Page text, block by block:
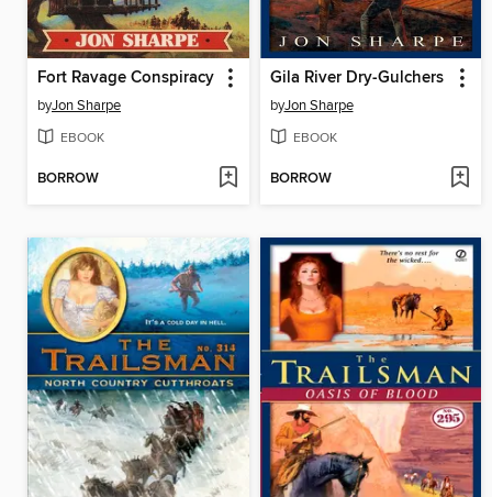
Fort Ravage Conspiracy
byJon Sharpe
EBOOK
BORROW
Gila River Dry-Gulchers
byJon Sharpe
EBOOK
BORROW